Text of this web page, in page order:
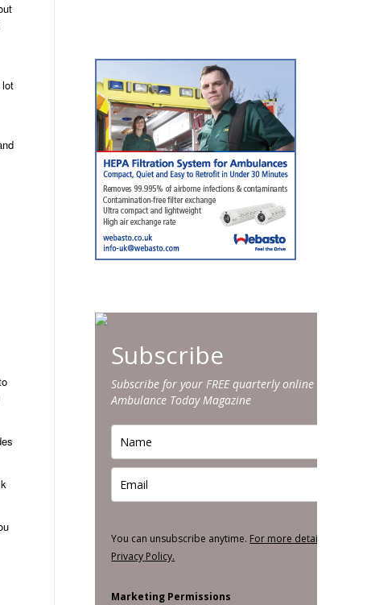
lot
Subscribe
Subscribe for your FREE quarterly online edition of
Ambulance Today Magazine
You can unsubscribe anytime. For more details, review
Privacy Policy.
Marketing Permissions